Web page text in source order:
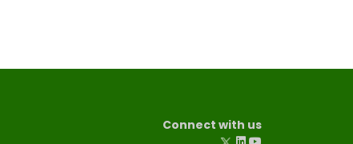
Connect with us